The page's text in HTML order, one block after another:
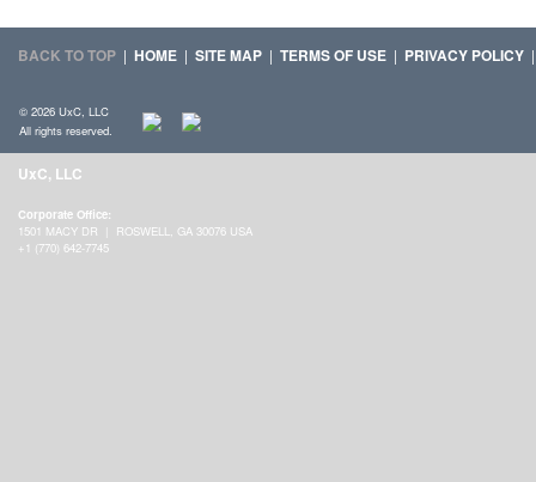
BACK TO TOP | HOME | SITE MAP | TERMS OF USE | PRIVACY POLICY
© 2026 UxC, LLC
All rights reserved.
UxC, LLC
Corporate Office:
1501 MACY DR | ROSWELL, GA 30076 USA
+1 (770) 642-7745